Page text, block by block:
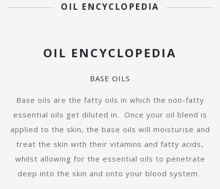
OIL ENCYCLOPEDIA
OIL ENCYCLOPEDIA
BASE OILS
Base oils are the fatty oils in which the non-fatty
essential oils get diluted in. Once your oil blend is
applied to the skin, the base oils will moisturise and
treat the skin with their vitamins and fatty acids,
whilst allowing for the essential oils to penetrate
deep into the skin and onto your blood system.